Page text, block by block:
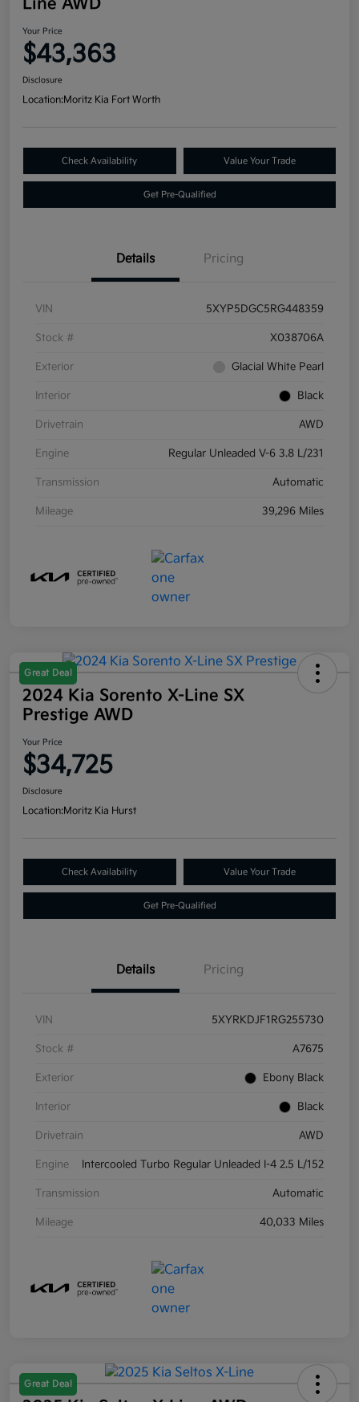
Line AWD
Your Price
$43,363
Disclosure
Location:Moritz Kia Fort Worth
Check Availability Value Your Trade
Get Pre-Qualified
Details Pricing
VIN 5XYP5DGC5RG448359
Stock # X038706A
Exterior Glacial White Pearl
Interior Black
Drivetrain AWD
Engine Regular Unleaded V-6 3.8 L/231
Transmission Automatic
Mileage 39,296 Miles
Great Deal
2024 Kia Sorento X-Line SX
Prestige AWD
Your Price
$34,725
Disclosure
Location:Moritz Kia Hurst
Check Availability Value Your Trade
Get Pre-Qualified
Details Pricing
VIN 5XYRKDJF1RG255730
Stock # A7675
Exterior Ebony Black
Interior Black
Drivetrain AWD
Engine Intercooled Turbo Regular Unleaded I-4 2.5 L/152
Transmission Automatic
Mileage 40,033 Miles
Great Deal